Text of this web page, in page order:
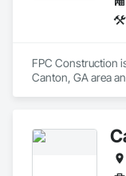
FPC Construction
Canton, GA area